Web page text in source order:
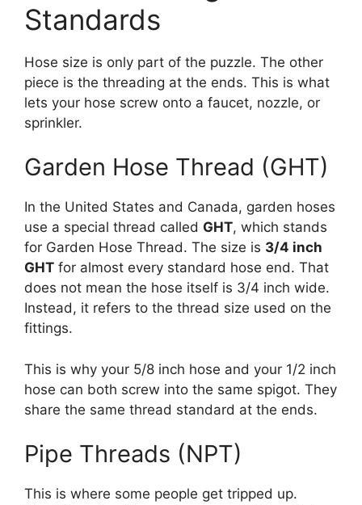
Standards
Hose size is only part of the puzzle. The other
piece is the threading at the ends. This is what
lets your hose screw onto a faucet, nozzle, or
sprinkler.
Garden Hose Thread (GHT)
In the United States and Canada, garden hoses
use a special thread called GHT, which stands
for Garden Hose Thread. The size is 3/4 inch
GHT for almost every standard hose end. That
does not mean the hose itself is 3/4 inch wide.
Instead, it refers to the thread size used on the
fittings.
This is why your 5/8 inch hose and your 1/2 inch
hose can both screw into the same spigot. They
share the same thread standard at the ends.
Pipe Threads (NPT)
This is where some people get tripped up.